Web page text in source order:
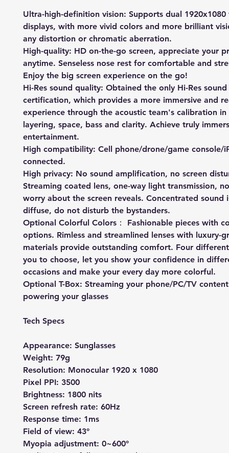
Ultra-high-definition vision: Supports dual 1920x1080
displays, with more vivid colors and more brilliant
any distortion or chromatic aberration.
High-quality: HD on-the-go screen, appreciate your
anytime. Senseless nose rest for comfortable and
Enjoy the big screen experience on the go!
Hi-Res sound quality: Obtained the only Hi-Res
certification, which provides a more immersive and
experience through the acoustic team's calibration
layering, space, bass and clarity. Achieve truly
entertainment.
High compatibility: Cell phone/drone/game console/
connected.
High privacy: No sound amplification, no screen
Streaming coated lens, one-way light transmission,
worry about the screen reveals. Concentrated sound
diffuse, do not disturb the bystanders.
Optional Colorful Colors： Fashionable pieces with
options. Rimless and streamlined lenses with luxury-
materials provide outstanding comfort. Four
you to choose, let you show your confidence in
occasions and make your every day more colorful.
Optional T-Box: Streaming your phone/PC/TV
powering your glasses
Tech Specs
Appearance: Sunglasses
Weight: 79g
Resolution: Monocular 1920 x 1080
Pixel PPI: 3500
Brightness: 1800 nits
Screen refresh rate: 60Hz
Response time: 1ms
Field of view: 43°
Myopia adjustment: 0~600°